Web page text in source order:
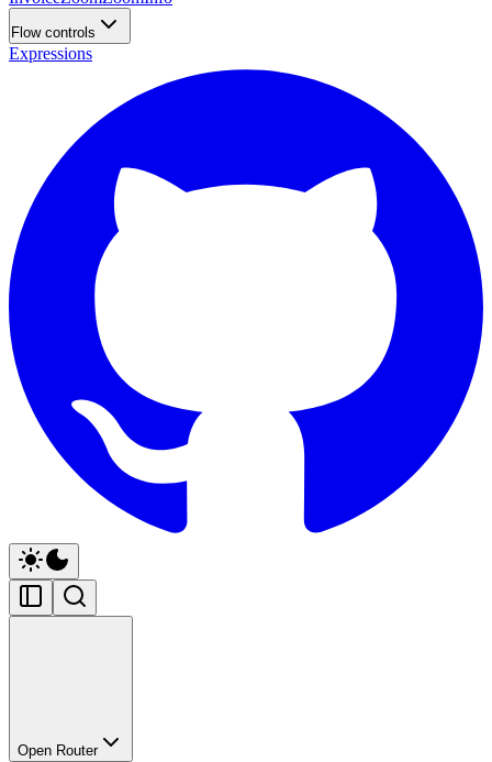
Flow controls
Expressions
Open Router